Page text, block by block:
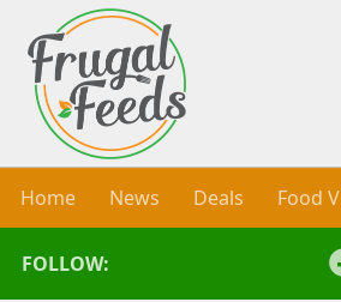
Skip to content
Home News Deals Food
FOLLOW: